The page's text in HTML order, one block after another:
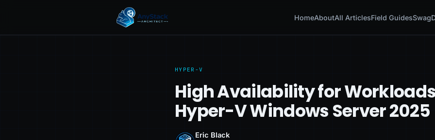
HomeAboutAll ArticlesField GuidesSwag
HYPER-V
High Availability for
Hyper-V Windows Server 2025
Eric Black